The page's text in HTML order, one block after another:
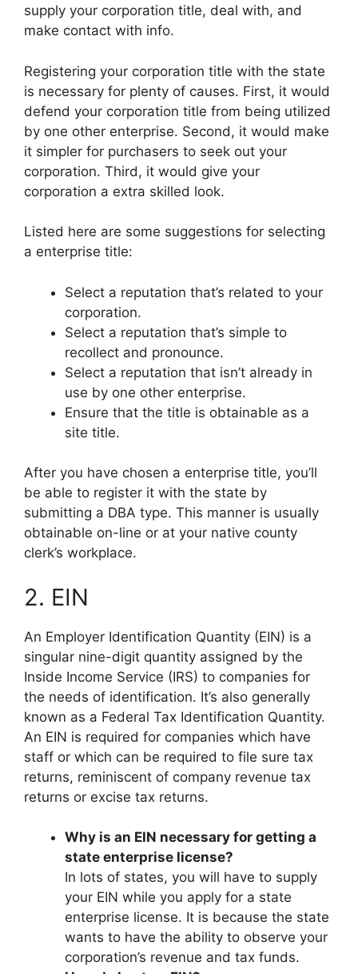
supply your corporation title, deal with, and
make contact with info.
Registering your corporation title with the state
is necessary for plenty of causes. First, it would
defend your corporation title from being utilized
by one other enterprise. Second, it would make
it simpler for purchasers to seek out your
corporation. Third, it would give your
corporation a extra skilled look.
Listed here are some suggestions for selecting
a enterprise title:
Select a reputation that’s related to your
corporation.
Select a reputation that’s simple to
recollect and pronounce.
Select a reputation that isn’t already in
use by one other enterprise.
Ensure that the title is obtainable as a
site title.
After you have chosen a enterprise title, you’ll
be able to register it with the state by
submitting a DBA type. This manner is usually
obtainable on-line or at your native county
clerk’s workplace.
2. EIN
An Employer Identification Quantity (EIN) is a
singular nine-digit quantity assigned by the
Inside Income Service (IRS) to companies for
the needs of identification. It’s also generally
known as a Federal Tax Identification Quantity.
An EIN is required for companies which have
staff or which can be required to file sure tax
returns, reminiscent of company revenue tax
returns or excise tax returns.
Why is an EIN necessary for getting a
state enterprise license?
In lots of states, you will have to supply
your EIN while you apply for a state
enterprise license. It is because the state
wants to have the ability to observe your
corporation’s revenue and tax funds.